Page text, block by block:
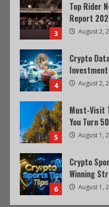
3
Top Rider
Report
August 2,
4
Crypto
August 2,
5
Must-Visit
You Turn 50
August 1,
6
Crypto
Winning
August 1,